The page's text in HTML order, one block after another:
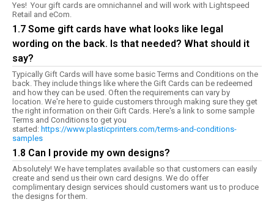
Yes! Your gift cards are omnichannel and will work with Lightspeed
Retail and eCom.
1.7 Some gift cards have what looks like legal
wording on the back. Is that needed? What should it
say?
Typically Gift Cards will have some basic Terms and Conditions on the
back. They include things like where the Gift Cards can be redeemed
and how they can be used. Often the requirements can vary by
location. We're here to guide customers through making sure they get
the right information on their Gift Cards. Here's a link to some sample
Terms and Conditions to get you
started: https://www.plasticprinters.com/terms-and-conditions-
samples
1.8 Can I provide my own designs?
Absolutely! We have templates available so that customers can easily
create and send us their own card designs. We do offer
complimentary design services should customers want us to produce
the designs for them.